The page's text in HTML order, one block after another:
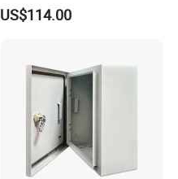
Single Door Steel Free-
US$114.00